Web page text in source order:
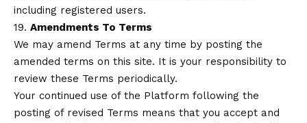
including registered users.
19. Amendments To Terms
We may amend Terms at any time by posting the
amended terms on this site. It is your responsibility to
review these Terms periodically.
Your continued use of the Platform following the
posting of revised Terms means that you accept and